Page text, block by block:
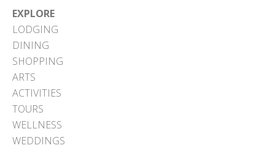
EXPLORE
LODGING
DINING
SHOPPING
ARTS
ACTIVITIES
TOURS
WELLNESS
WEDDINGS